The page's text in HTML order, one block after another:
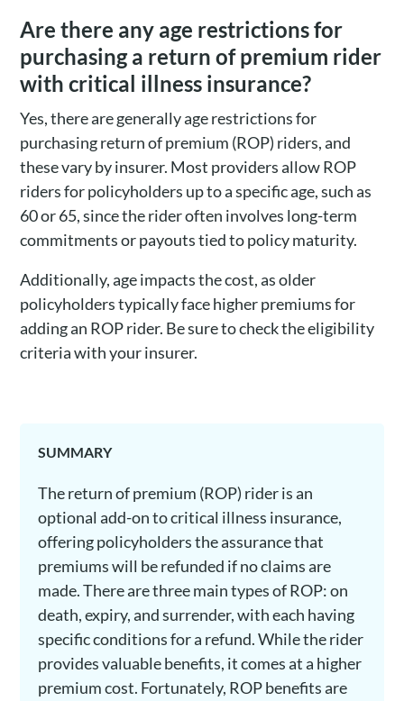
Are there any age restrictions for
purchasing a return of premium rider
with critical illness insurance?
Yes, there are generally age restrictions for
purchasing return of premium (ROP) riders, and
these vary by insurer. Most providers allow ROP
riders for policyholders up to a specific age, such as
60 or 65, since the rider often involves long-term
commitments or payouts tied to policy maturity.
Additionally, age impacts the cost, as older
policyholders typically face higher premiums for
adding an ROP rider. Be sure to check the eligibility
criteria with your insurer.
SUMMARY
The return of premium (ROP) rider is an
optional add-on to critical illness insurance,
offering policyholders the assurance that
premiums will be refunded if no claims are
made. There are three main types of ROP: on
death, expiry, and surrender, with each having
specific conditions for a refund. While the rider
provides valuable benefits, it comes at a higher
premium cost. Fortunately, ROP benefits are